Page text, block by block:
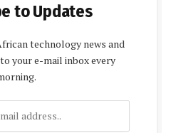
to Updates
technology news and
your e-mail inbox every